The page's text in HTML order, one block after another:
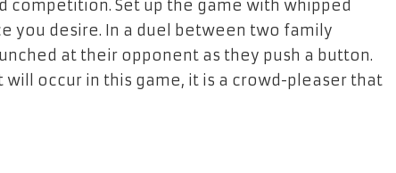
Set up the game with whipped
you desire. In a duel between two family
at their opponent as they push a button.
occur in this game, it is a crowd-pleaser that